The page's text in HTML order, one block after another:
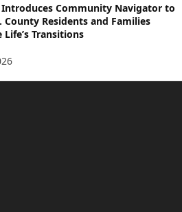
Community Navigator to
County Residents and Families
Life’s Transitions